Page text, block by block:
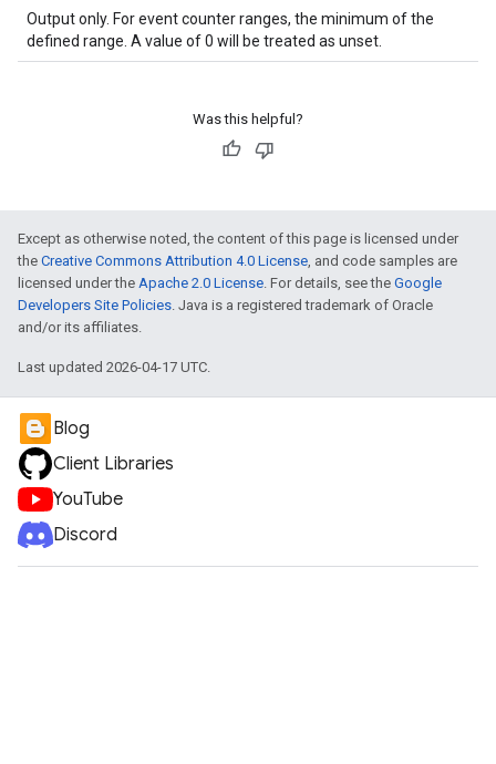
Output only. For event counter ranges, the minimum of the
defined range. A value of 0 will be treated as unset.
Was this helpful?
Except as otherwise noted, the content of this page is licensed under
the Creative Commons Attribution 4.0 License, and code samples are
licensed under the Apache 2.0 License. For details, see the Google
Developers Site Policies. Java is a registered trademark of Oracle
and/or its affiliates.
Last updated 2026-04-17 UTC.
Blog
Client Libraries
YouTube
Discord